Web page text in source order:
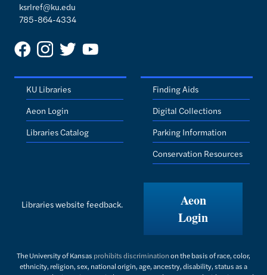
ksrlref@ku.edu
785-864-4334
KU Libraries
Aeon Login
Libraries Catalog
Finding Aids
Digital Collections
Parking Information
Conservation Resources
Libraries website feedback.
Aeon
Login
The University of Kansas prohibits discriminationon the basis of race, color,
ethnicity, religion, sex, national origin, age, ancestry, disability, status as a